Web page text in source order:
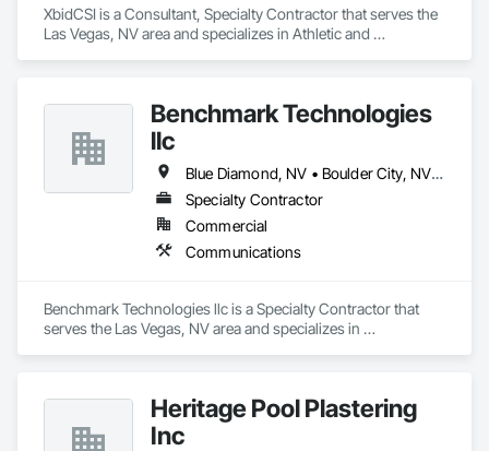
XbidCSI is a Consultant, Specialty Contractor that serves the
Las Vegas, NV area and specializes in Athletic and
Benchmark Technologies
llc
Blue Diamond, NV • Boulder City, NV • Cedar City, UT • Henderson, NV • Las Vegas, NV • Mesquite, NV • North Las Vegas, NV • Pahrump, NV • St George, UT
Specialty Contractor
Commercial
Communications
Benchmark Technologies llc is a Specialty Contractor that
serves the Las Vegas, NV area and specializes in
Heritage Pool Plastering
Inc